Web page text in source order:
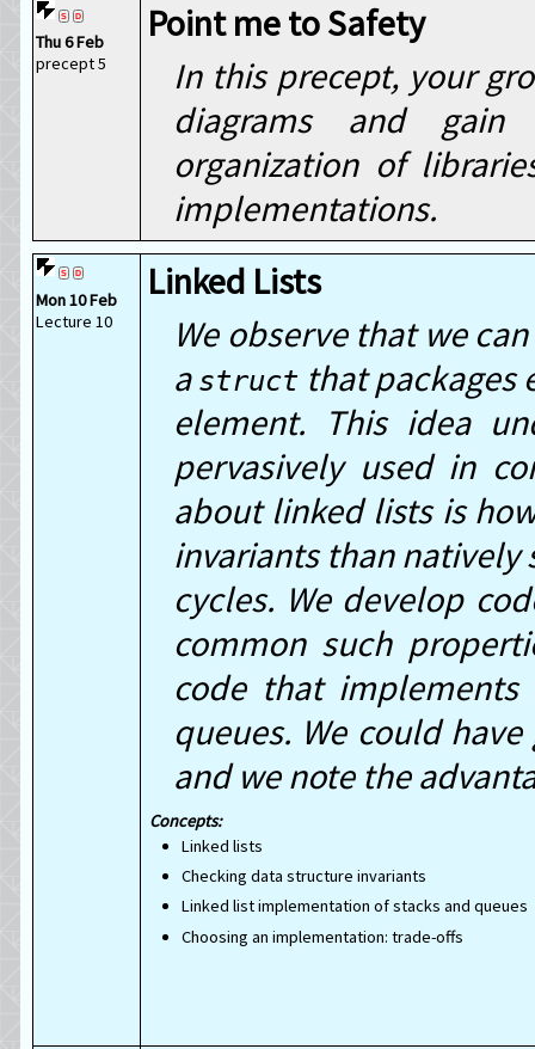
Thu 6 Feb
precept 5
Point me to Safety
In this precept, your
diagrams and gain
organization of
implementations.
Mon 10 Feb
Lecture 10
Linked Lists
We observe that we
a struct that packages
element. This idea
pervasively used in
about linked lists is
invariants than
cycles. We develop
common such
code that
queues. We could
and we note the
Linked lists
Checking data structure invariants
Linked list implementation of stacks and queues
Choosing an implementation: trade-offs